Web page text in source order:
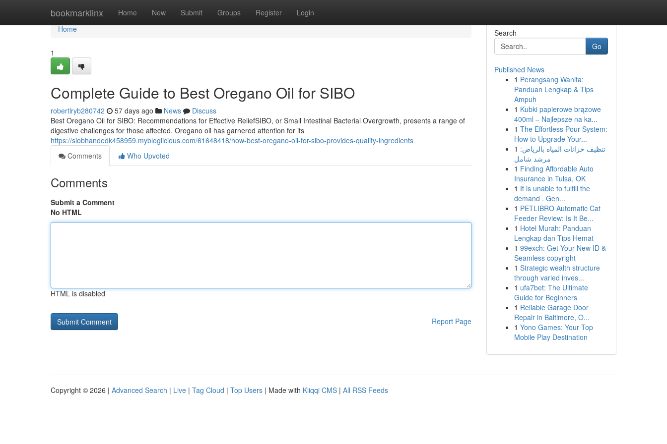
bookmarklinx Home New Submit Groups Register Login
Home
Home
1
Complete Guide to Best Oregano Oil for SIBO
robertlryb280742 57 days ago News
Discuss
Best Oregano Oil for SIBO: Recommendations for Effective ReliefSIBO, or Small Intestinal Bacterial Overgrowth, presents a range of
digestive challenges for those affected. Oregano oil has garnered attention for its
https://siobhandedk458959.mybloglicious.com/61648418/how-best-oregano-oil-for-sibo-provides-quality-ingredients
Comments
Who Upvoted
Comments
Submit a Comment
No HTML
HTML is disabled
Report Page
Search
Go
Published News
1 Perangsang Wanita:
Panduan Lengkap & Tips
Ampuh
1 Kubki papierowe brązowe
400ml – Najlepsze na ka...
1 The Effortless Pour System:
How to Upgrade Your...
1 تنظيف خزانات المياه بالرياض:
مرشد شامل
1 Finding Affordable Auto
Insurance in Tulsa, OK
1 It is unable to fulfill the
demand . Gen...
1 PETLIBRO Automatic Cat
Feeder Review: Is It Be...
1 Hotel Murah: Panduan
Lengkap dan Tips Hemat
1 99exch: Get Your New ID &
Seamless copyright
1 Strategic wealth structure
through varied inves...
1 ufa7bet: The Ultimate
Guide for Beginners
1 Reliable Garage Door
Repair in Baltimore, O...
1 Yono Games: Your Top
Mobile Play Destination
Copyright © 2026 | Advanced Search | Live | Tag Cloud | Top Users | Made with Kliqqi CMS | All RSS Feeds